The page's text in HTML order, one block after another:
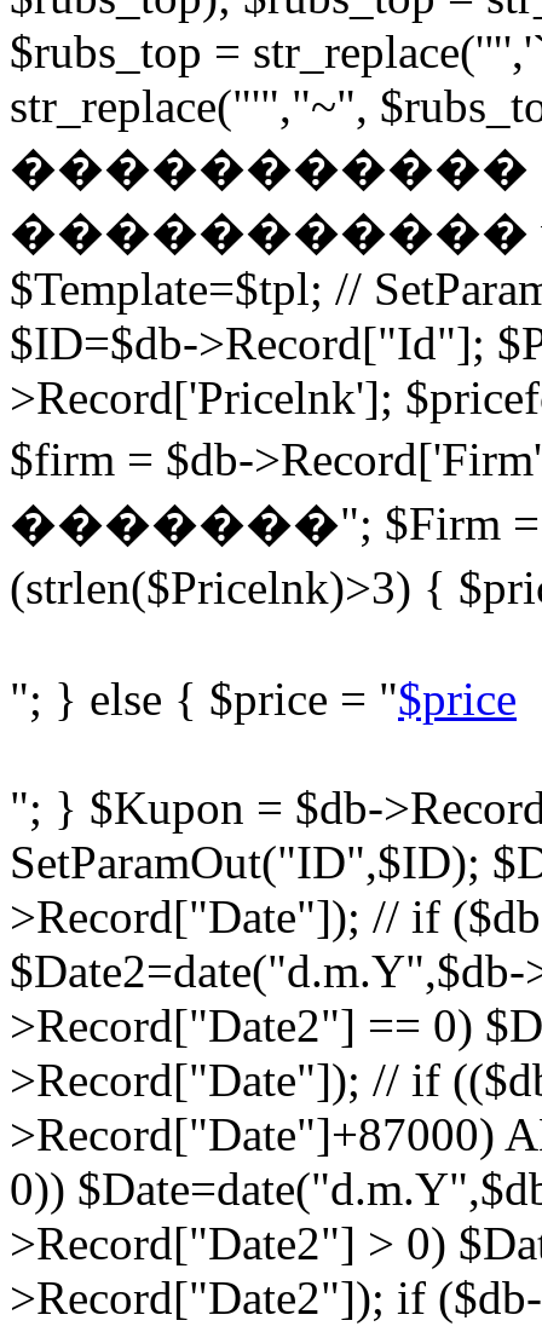
$rubs_top =
str_replace("'","~",
�����������
����������� while
$Template=$tpl; //
$ID=$db->Record["Id"];
>Record['Pricelnk'];
$firm = $db-
�������"; $Firm =
(strlen($Pricelnk)>3) {
"; } else { $price = "$price
"; } $Kupon = $db-
SetParamOut("ID",$ID);
>Record["Date"]); // if
>Record["Date2"] == 0)
>Record["Date"]); // if
>Record["Date"]+87000)
0))
>Record["Date2"] > 0)
>Record["Date2"]); if